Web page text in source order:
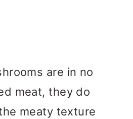
are in no
meat, they do
meaty texture